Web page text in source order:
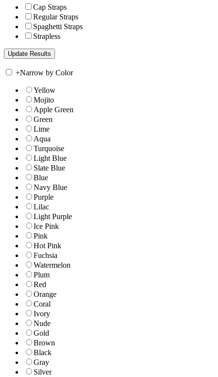
Cap Straps
Regular Straps
Spaghetti Straps
Strapless
+Narrow by Color
Yellow
Mojito
Apple Green
Green
Lime
Aqua
Turquoise
Light Blue
Slate Blue
Blue
Navy Blue
Purple
Lilac
Light Purple
Ice Pink
Pink
Hot Pink
Fuchsia
Watermelon
Plum
Red
Orange
Coral
Ivory
Nude
Gold
Brown
Black
Gray
Silver